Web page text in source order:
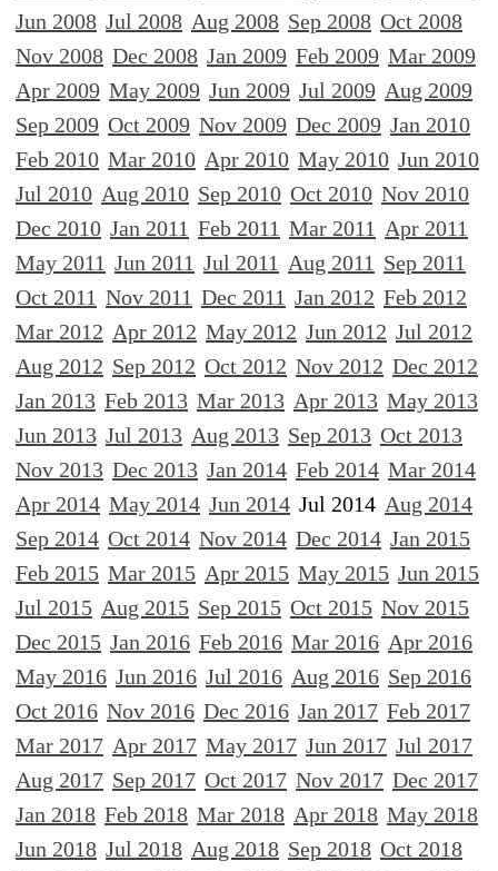
Jun 2008 Jul 2008 Aug 2008 Sep 2008 Oct 2008
Nov 2008 Dec 2008 Jan 2009 Feb 2009 Mar 2009
Apr 2009 May 2009 Jun 2009 Jul 2009 Aug 2009
Sep 2009 Oct 2009 Nov 2009 Dec 2009 Jan 2010
Feb 2010 Mar 2010 Apr 2010 May 2010 Jun 2010
Jul 2010 Aug 2010 Sep 2010 Oct 2010 Nov 2010
Dec 2010 Jan 2011 Feb 2011 Mar 2011 Apr 2011
May 2011 Jun 2011 Jul 2011 Aug 2011 Sep 2011
Oct 2011 Nov 2011 Dec 2011 Jan 2012 Feb 2012
Mar 2012 Apr 2012 May 2012 Jun 2012 Jul 2012
Aug 2012 Sep 2012 Oct 2012 Nov 2012 Dec 2012
Jan 2013 Feb 2013 Mar 2013 Apr 2013 May 2013
Jun 2013 Jul 2013 Aug 2013 Sep 2013 Oct 2013
Nov 2013 Dec 2013 Jan 2014 Feb 2014 Mar 2014
Apr 2014 May 2014 Jun 2014 Jul 2014 Aug 2014
Sep 2014 Oct 2014 Nov 2014 Dec 2014 Jan 2015
Feb 2015 Mar 2015 Apr 2015 May 2015 Jun 2015
Jul 2015 Aug 2015 Sep 2015 Oct 2015 Nov 2015
Dec 2015 Jan 2016 Feb 2016 Mar 2016 Apr 2016
May 2016 Jun 2016 Jul 2016 Aug 2016 Sep 2016
Oct 2016 Nov 2016 Dec 2016 Jan 2017 Feb 2017
Mar 2017 Apr 2017 May 2017 Jun 2017 Jul 2017
Aug 2017 Sep 2017 Oct 2017 Nov 2017 Dec 2017
Jan 2018 Feb 2018 Mar 2018 Apr 2018 May 2018
Jun 2018 Jul 2018 Aug 2018 Sep 2018 Oct 2018